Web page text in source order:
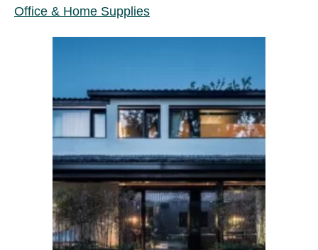
Office & Home Supplies